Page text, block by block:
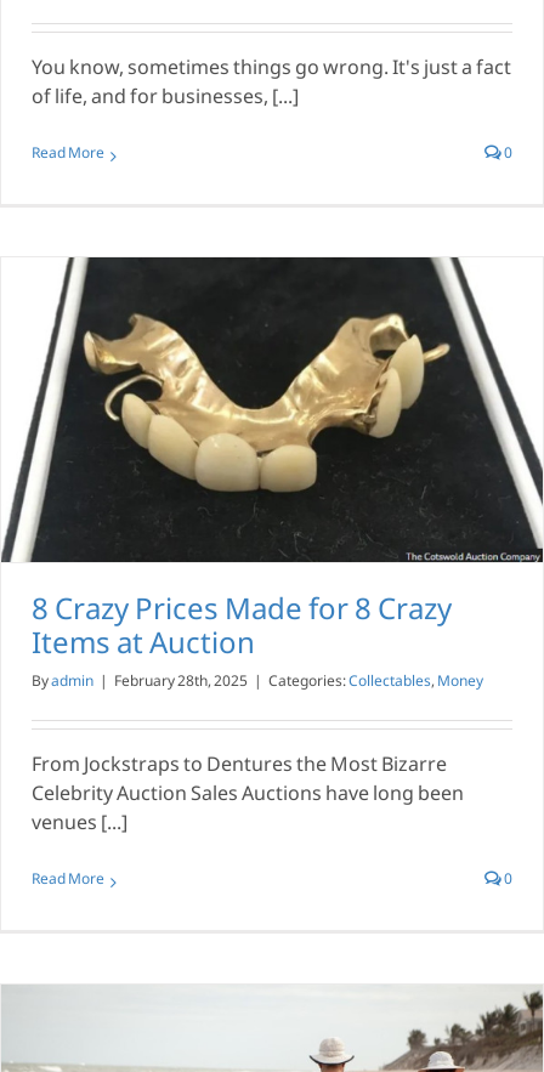
You know, sometimes things go wrong. It's just a fact
of life, and for businesses, [...]
Read More 0
8 Crazy Prices Made for 8 Crazy
Items at Auction
Byadmin | February 28th, 2025 | Categories:Collectables,Money
From Jockstraps to Dentures the Most Bizarre
Celebrity Auction Sales Auctions have long been
venues [...]
Read More 0